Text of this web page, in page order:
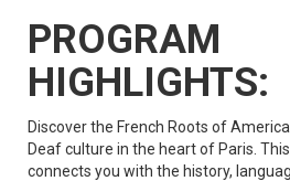
PROGRAM
HIGHLIGHTS:
Discover the French Roots of
Deaf culture in the heart of Paris.
connects you with the history,